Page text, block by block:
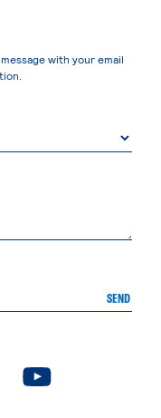
with your email
SEND
page page
. External page